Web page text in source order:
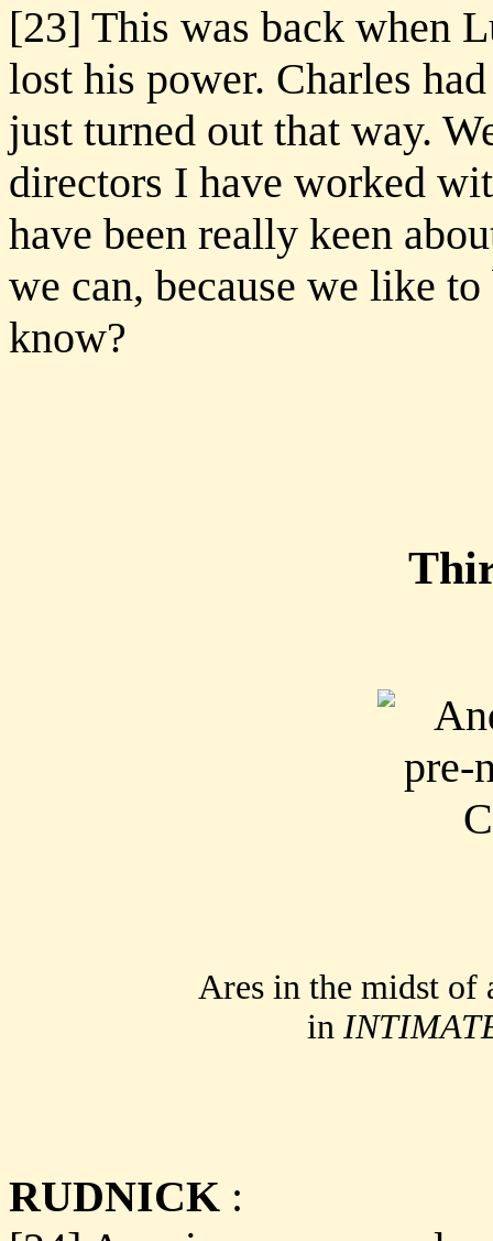
[23] This was back when
lost his power. Charles
just turned out that way.
directors I have worked
have been really keen
we can, because we like
know?
Ares in the midst
in
RUDNICK :